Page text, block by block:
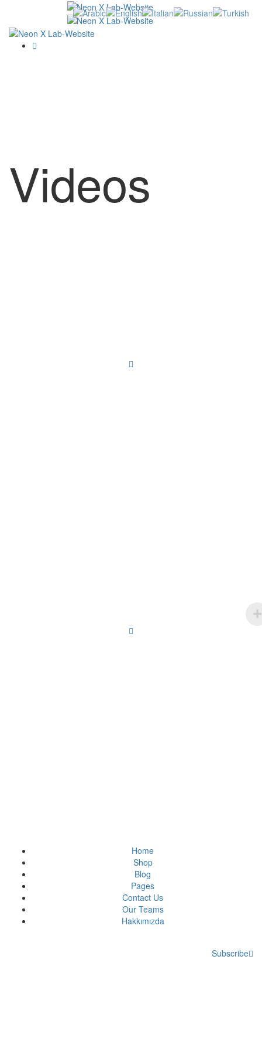
Videos
Home
Shop
Blog
Pages
Contact Us
Our Teams
Hakkımızda
Subscribe